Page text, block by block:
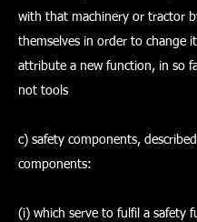
with that machinery or tractor
themselves in order to change
attribute a new function, in so
not tools
c) safety components,
components:
(i) which serve to fulfil a safety